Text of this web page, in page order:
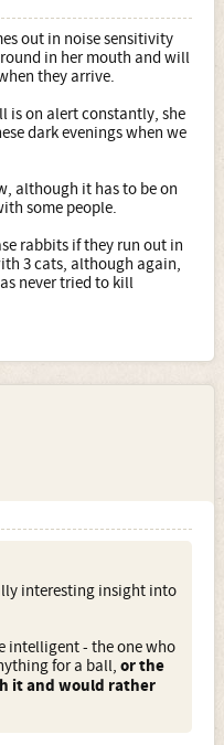
out in noise sensitivity
in her mouth and will
they arrive.
is on alert constantly, she
dark evenings when we
although it has to be on
some people.
rabbits if they run out in
3 cats, although again,
never tried to kill
interesting insight into
intelligent - the one who
for a ball, or the
it and would rather